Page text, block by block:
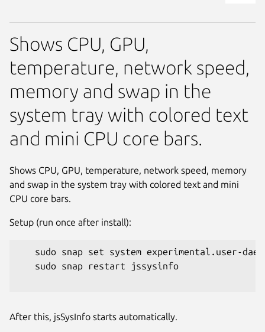
Shows CPU, GPU,
temperature, network speed,
memory and swap in the
system tray with colored text
and mini CPU core bars.
Shows CPU, GPU, temperature, network speed, memory
and swap in the system tray with colored text and mini
CPU core bars.
Setup (run once after install):
sudo snap set system experimental.user-
   sudo snap restart jssysinfo
After this, jsSysInfo starts automatically.